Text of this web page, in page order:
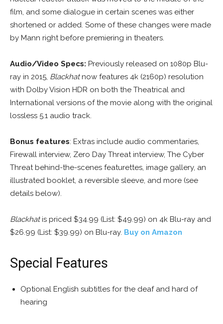
film, and some dialogue in certain scenes was either
shortened or added. Some of these changes were made
by Mann right before premiering in theaters.
Audio/Video Specs: Previously released on 1080p Blu-
ray in 2015, Blackhatnow features 4k (2160p) resolution
with Dolby Vision HDR on both the Theatrical and
International versions of the movie along with the original
lossless 5.1 audio track.
Bonus features: Extras include audio commentaries,
Firewall interview, Zero Day Threat interview, The Cyber
Threat behind-the-scenes featurettes, image gallery, an
illustrated booklet, a reversible sleeve, and more (see
details below).
Blackhatis priced $34.99 (List: $49.99) on 4k Blu-ray and
$26.99 (List: $39.99) on Blu-ray. Buy on Amazon
Special Features
Optional English subtitles for the deaf and hard of
hearing